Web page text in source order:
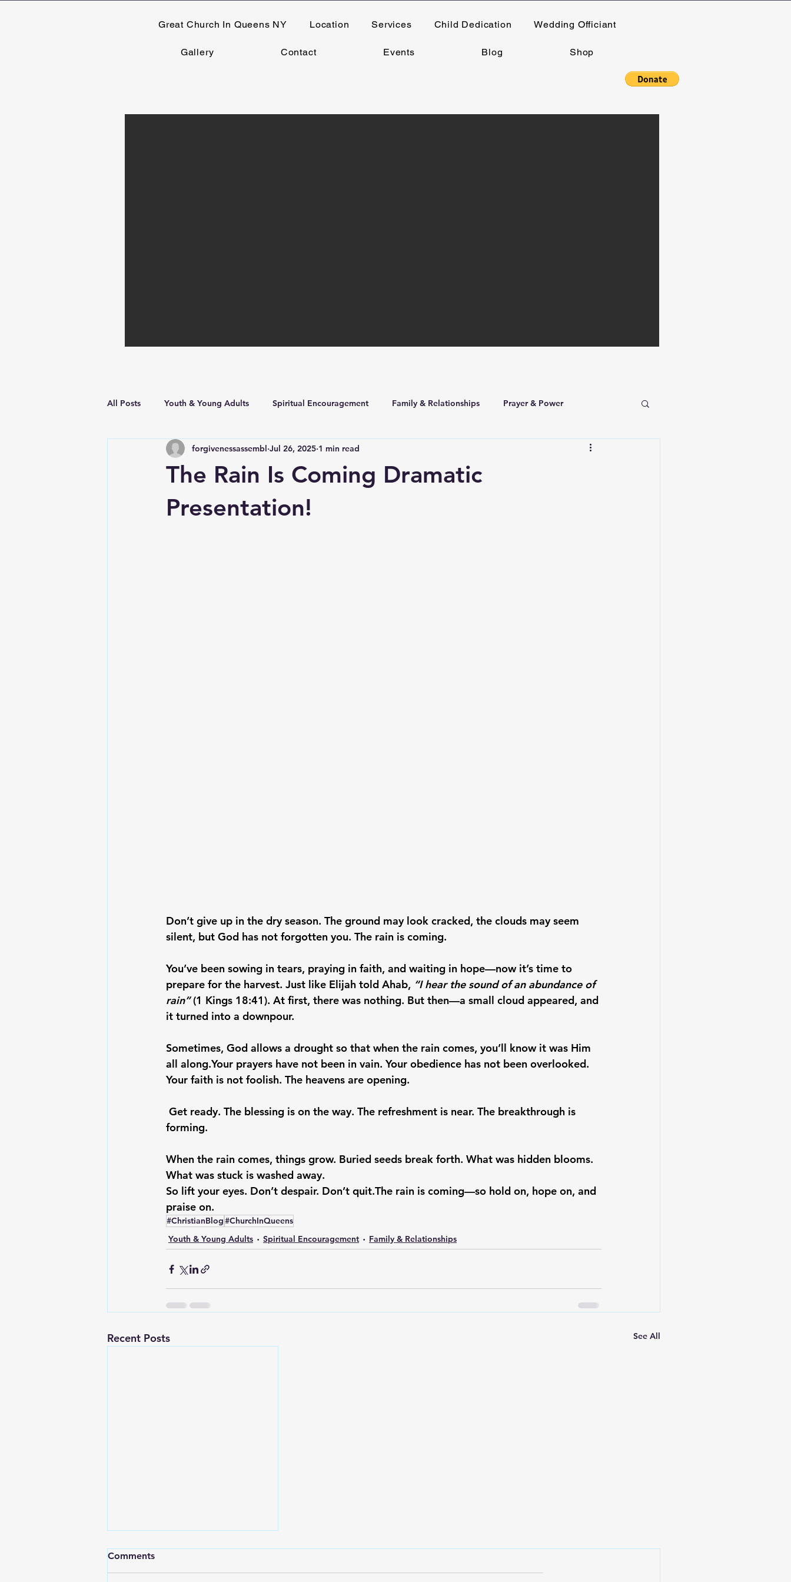
Great Church In Queens NY Location Services Child Dedication Wedding Officiant
Gallery Contact Events Blog Shop
All Posts Youth & Young Adults Spiritual Encouragement Family & Relationships Prayer & Power
Hope in Hard Times Faith Builders Church Life & Events
The Rain Is Coming Dramatic
Presentation!
forgivenessassembl Jul 26, 2025 1 min read
Don’t give up in the dry season. The ground may look cracked, the clouds may seem
silent, but God has not forgotten you. The rain is coming.
You’ve been sowing in tears, praying in faith, and waiting in hope—now it’s time to
prepare for the harvest. Just like Elijah told Ahab, “I hear the sound of an abundance of
rain” (1 Kings 18:41). At first, there was nothing. But then—a small cloud appeared, and
it turned into a downpour.
Sometimes, God allows a drought so that when the rain comes, you’ll know it was Him
all along.Your prayers have not been in vain. Your obedience has not been overlooked.
Your faith is not foolish. The heavens are opening.
Get ready. The blessing is on the way. The refreshment is near. The breakthrough is
forming.
When the rain comes, things grow. Buried seeds break forth. What was hidden blooms.
What was stuck is washed away.
So lift your eyes. Don’t despair. Don’t quit.The rain is coming—so hold on, hope on, and
praise on.
#ChristianBlog#ChurchInQueens
Youth & Young Adults
Spiritual Encouragement Family & Relationships
Recent Posts See All
Comments